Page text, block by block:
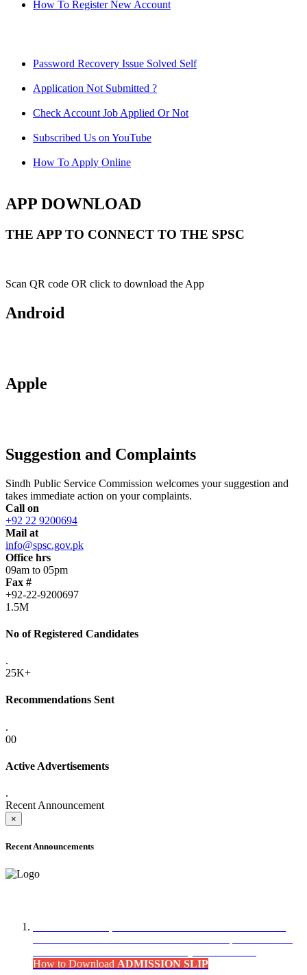
How To Register New Account
Password Recovery Issue Solved Self
Application Not Submitted ?
Check Account Job Applied Or Not
Subscribed Us on YouTube
How To Apply Online
APP DOWNLOAD
THE APP TO CONNECT TO THE SPSC
Scan QR code OR click to download the App
Android
Apple
Suggestion and Complaints
Sindh Public Service Commission welcomes your suggestion and
takes immediate action on your complaints.
Call on
+92 22 9200694
Mail at
info@spsc.gov.pk
Office hrs
09am to 05pm
Fax #
+92-22-9200697
1.5M
No of Registered Candidates
.
25K+
Recommendations Sent
.
00
Active Advertisements
.
Recent Announcement
×
Recent Announcements
How to Download ADMISSION SLIP